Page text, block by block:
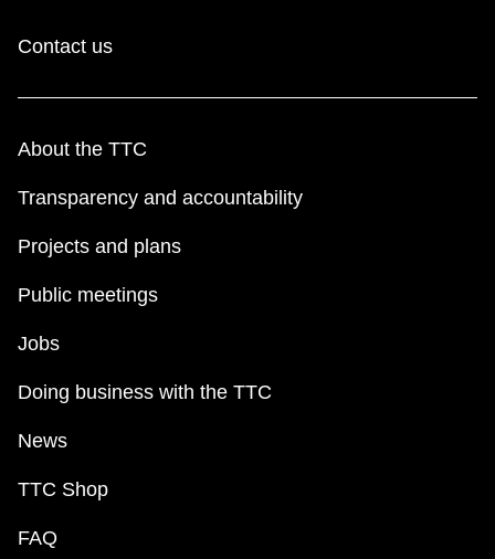
Contact us
About the TTC
Transparency and accountability
Projects and plans
Public meetings
Jobs
Doing business with the TTC
News
TTC Shop
FAQ